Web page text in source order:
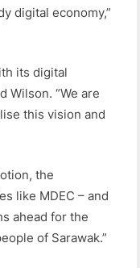
digital economy,”
its digital
Wilson. “We are
this vision and
the
like MDEC – and
ahead for the
of Sarawak.”